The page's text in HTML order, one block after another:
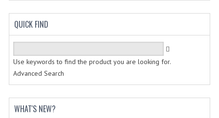
QUICK FIND
Use keywords to find the product you are looking for.
Advanced Search
WHAT'S NEW?